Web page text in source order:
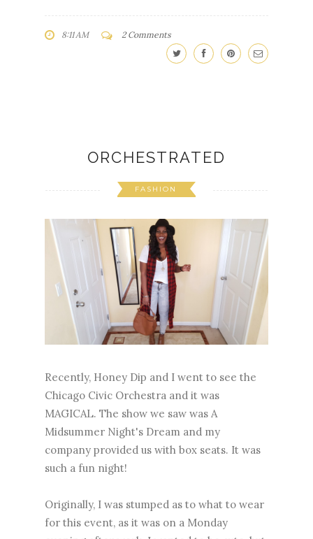
8:11 AM 2 Comments
ORCHESTRATED
FASHION
Recently, Honey Dip and I went to see the
Chicago Civic Orchestra and it was
MAGICAL. The show we saw was A
Midsummer Night's Dream and my
company provided us with box seats. It was
such a fun night!
Originally, I was stumped as to what to wear
for this event, as it was on a Monday